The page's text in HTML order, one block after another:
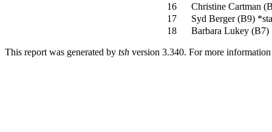
16
Christine Cartman
17
Syd Berger (B9)
18
Barbara Lukey (B7)
This report was generated by tsh version 3.340. For more